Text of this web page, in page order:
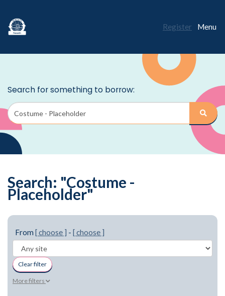
Menu
Register
Search: "Costume -
Placeholder"
From [ choose ] - [ choose ]
Clear filter
More filters